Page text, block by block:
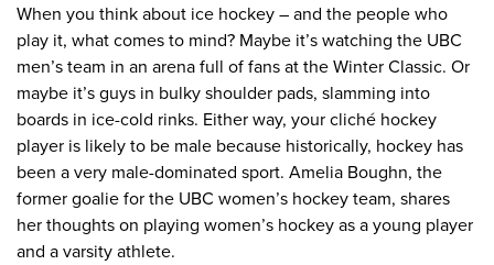
When you think about ice hockey – and the people who
play it, what comes to mind? Maybe it’s watching the UBC
men’s team in an arena full of fans at the Winter Classic. Or
maybe it’s guys in bulky shoulder pads, slamming into
boards in ice-cold rinks. Either way, your cliché hockey
player is likely to be male because historically, hockey has
been a very male-dominated sport. Amelia Boughn, the
former goalie for the UBC women’s hockey team, shares
her thoughts on playing women’s hockey as a young player
and a varsity athlete.